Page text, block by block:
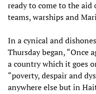
ready to come to the
teams, warships and
In a cynical and
Thursday began, “Once
a country which it goes
“poverty, despair and
anywhere else but in